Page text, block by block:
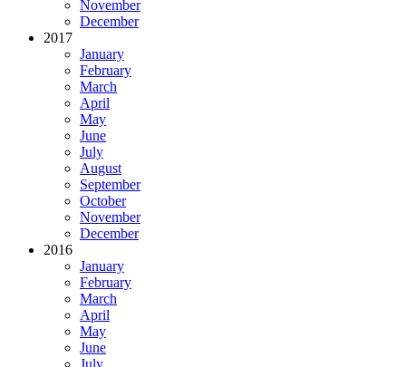
November
December
2017
January
February
March
April
May
June
July
August
September
October
November
December
2016
January
February
March
April
May
June